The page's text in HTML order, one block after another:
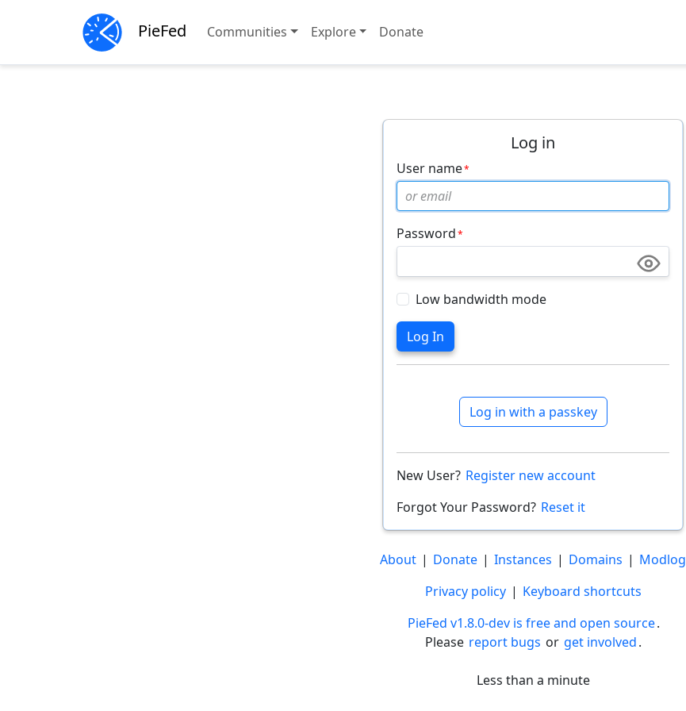
PieFed Communities Explore Donate
Log in
User name
Password
Low bandwidth mode
Log in with a passkey
New User? Register new account
Forgot Your Password? Reset it
About | Donate | Instances | Domains | Modlog
Privacy policy | Keyboard shortcuts
PieFed v1.8.0-dev is free and open source.
Please report bugs or get involved.
Less than a minute